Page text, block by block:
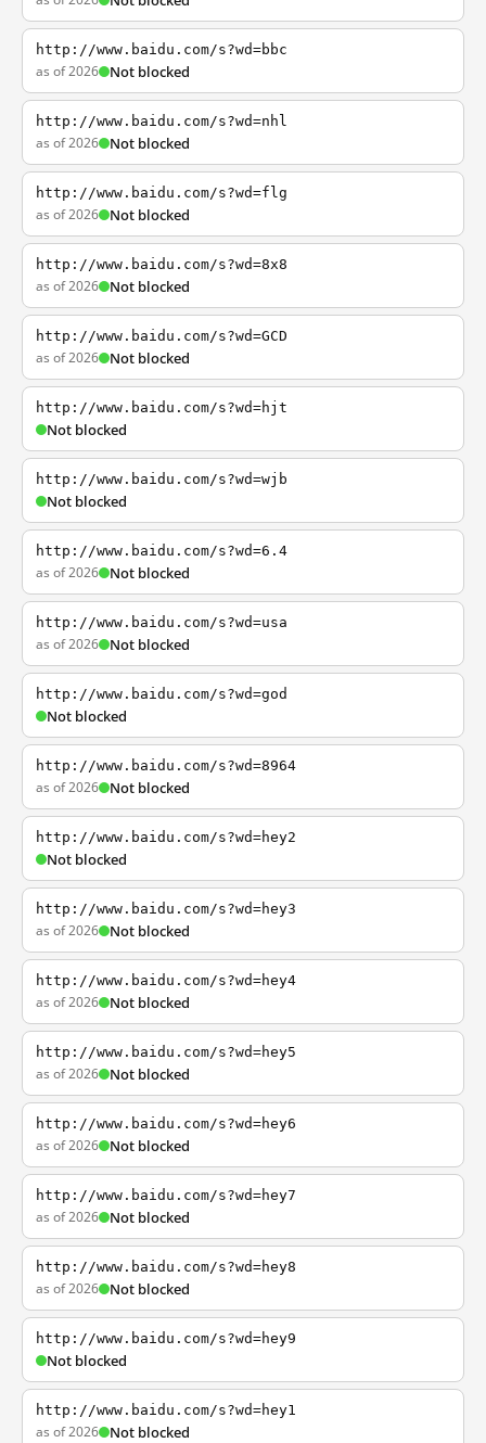
http://www.baidu.com/s?wd=bbc
as of 2026 Not blocked
http://www.baidu.com/s?wd=nhl
as of 2026 Not blocked
http://www.baidu.com/s?wd=flg
as of 2026 Not blocked
http://www.baidu.com/s?wd=8x8
as of 2026 Not blocked
http://www.baidu.com/s?wd=GCD
as of 2026 Not blocked
http://www.baidu.com/s?wd=hjt
Not blocked
http://www.baidu.com/s?wd=wjb
Not blocked
http://www.baidu.com/s?wd=6.4
as of 2026 Not blocked
http://www.baidu.com/s?wd=usa
as of 2026 Not blocked
http://www.baidu.com/s?wd=god
Not blocked
http://www.baidu.com/s?wd=8964
as of 2026 Not blocked
http://www.baidu.com/s?wd=hey2
Not blocked
http://www.baidu.com/s?wd=hey3
as of 2026 Not blocked
http://www.baidu.com/s?wd=hey4
as of 2026 Not blocked
http://www.baidu.com/s?wd=hey5
as of 2026 Not blocked
http://www.baidu.com/s?wd=hey6
as of 2026 Not blocked
http://www.baidu.com/s?wd=hey7
as of 2026 Not blocked
http://www.baidu.com/s?wd=hey8
as of 2026 Not blocked
http://www.baidu.com/s?wd=hey9
Not blocked
http://www.baidu.com/s?wd=hey1
as of 2026 Not blocked